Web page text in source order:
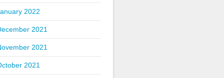
2022
2021
2021
2021